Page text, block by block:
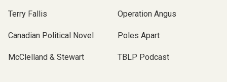
Terry Fallis
Canadian Political Novel
McClelland & Stewart
Operation Angus
Poles Apart
TBLP Podcast